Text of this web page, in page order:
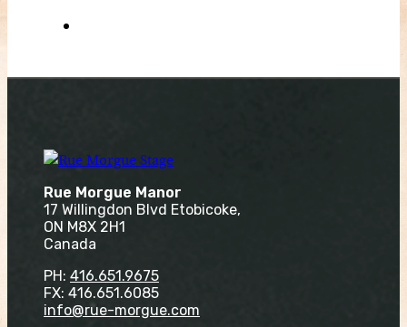
Rue Morgue Manor
17 Willingdon Blvd Etobicoke,
ON M8X 2H1
Canada
PH: 416.651.9675
FX: 416.651.6085
info@rue-morgue.com